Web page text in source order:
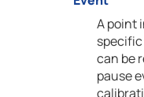
A point
can be
pause